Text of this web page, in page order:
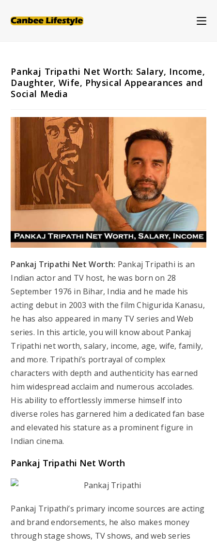
Pankaj Tripathi Net Worth: Salary, Income,
Daughter, Wife, Physical Appearances and
Social Media
Pankaj Tripathi Net Worth: Pankaj Tripathi is an
Indian actor and TV host, he was born on 28
September 1976 in Bihar, India and he made his
acting debut in 2003 with the film Chigurida Kanasu,
he has also appeared in many TV series and Web
series. In this article, you will know about Pankaj
Tripathi net worth, salary, income, age, wife, family,
and more. Tripathi’s portrayal of complex
characters with depth and authenticity has earned
him widespread acclaim and numerous accolades.
His ability to effortlessly immerse himself into
diverse roles has garnered him a dedicated fan base
and elevated his stature as a prominent figure in
Indian cinema.
Pankaj Tripathi Net Worth
Pankaj Tripathi’s primary income sources are acting
and brand endorsements, he also makes money
through stage shows, TV shows, and web series